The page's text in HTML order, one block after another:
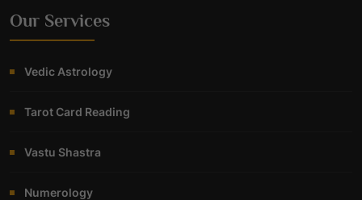
Our Services
Vedic Astrology
Tarot Card Reading
Vastu Shastra
Numerology